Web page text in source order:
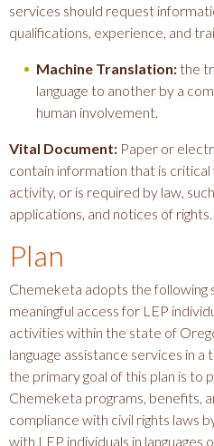
services should request
qualifications, experience, and
Machine Translation:the
language to another by a
human involvement.
Vital Document: Paper or
contain information that is
activity, or is required by law,
applications, and notices of rights.
Plan
Chemeketa adopts the
meaningful access for LEP
activities within the state of
language assistance services in a
the primary goal of this plan is to
Chemeketa programs, benefits,
compliance with civil rights laws
with LEP individuals in languages